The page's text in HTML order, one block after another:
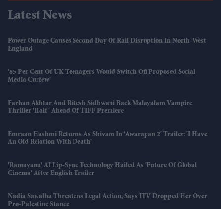
Latest News
Power Outage Causes Second Day Of Rail Disruption In North-West
England
'85 Per Cent Of UK Teenagers Would Switch Off Proposed Social
Media Curfew'
Farhan Akhtar And Ritesh Sidhwani Back Malayalam Vampire
Thriller 'Half' Ahead Of TIFF Premiere
Emraan Hashmi Returns As Shivam In 'Awarapan 2' Trailer: 'I Have
An Old Relation With Death'
'Ramayana' AI Lip-Sync Technology Hailed As 'future Of Global
Cinema' After English Trailer
Nadia Sawalha Threatens Legal Action, Says ITV Dropped Her Over
Pro-Palestine Stance